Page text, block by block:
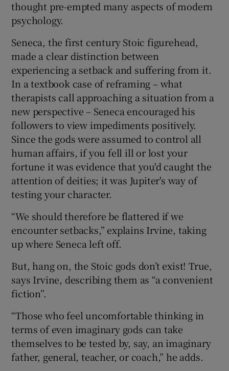
Show Sponsored sub sections
thought pre-empted many aspects of modern
psychology.
Seneca, the first century Stoic figurehead,
made a clear distinction between
experiencing a setback and suffering from it.
In a textbook case of reframing – what
therapists call approaching a situation from a
new perspective – Seneca encouraged his
followers to view impediments positively.
Since the gods were assumed to control all
human affairs, if you fell ill or lost your
fortune it was evidence that you'd caught the
attention of deities; it was Jupiter's way of
testing your character.
“We should therefore be flattered if we
encounter setbacks,” explains Irvine, taking
up where Seneca left off.
But, hang on, the Stoic gods don’t exist! True,
says Irvine, describing them as “a convenient
fiction”.
“Those who feel uncomfortable thinking in
terms of even imaginary gods can take
themselves to be tested by, say, an imaginary
father, general, teacher, or coach,” he adds.